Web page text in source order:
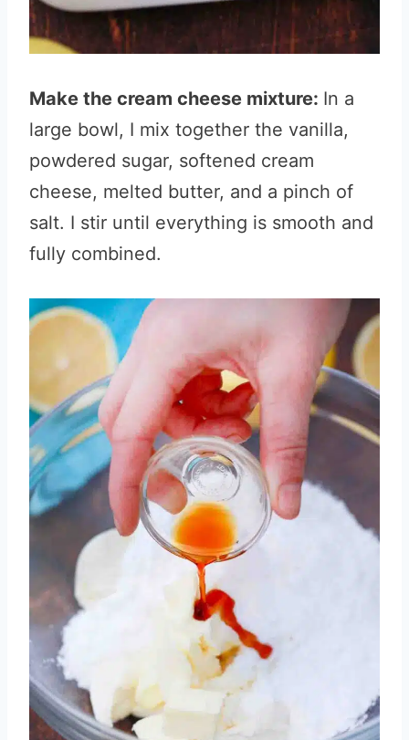
Make the cream cheese mixture: In a
large bowl, I mix together the vanilla,
powdered sugar, softened cream
cheese, melted butter, and a pinch of
salt. I stir until everything is smooth and
fully combined.